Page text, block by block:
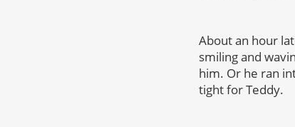
About an hour
smiling and
him. Or he ran
tight for Teddy.